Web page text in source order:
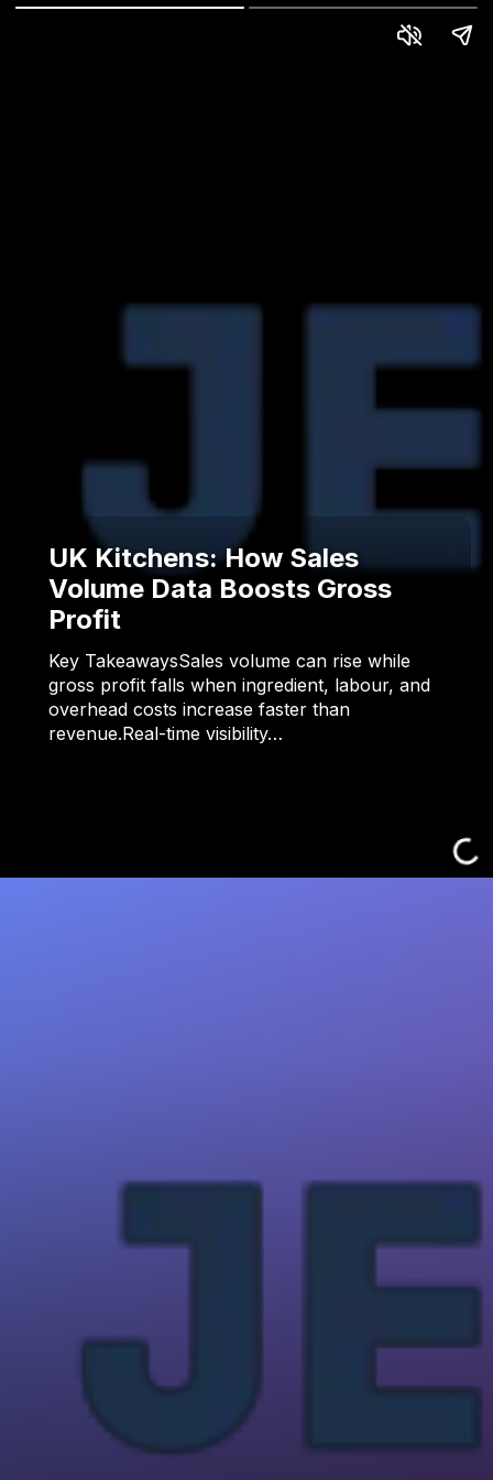
UK Kitchens: How Sales
Volume Data Boosts Gross
Profit
Key TakeawaysSales volume can rise while
gross profit falls when ingredient, labour, and
overhead costs increase faster than
revenue.Real-time visibility…